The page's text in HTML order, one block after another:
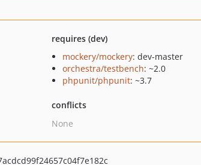
requires (dev)
mockery/mockery: dev-master
orchestra/testbench: ~2.0
phpunit/phpunit: ~3.7
conflicts
None